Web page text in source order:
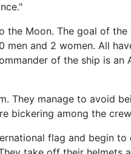
Moon. The goal of
men and 2 women. All
of the ship is an
They manage to avoid
bickering among the
flag and begin